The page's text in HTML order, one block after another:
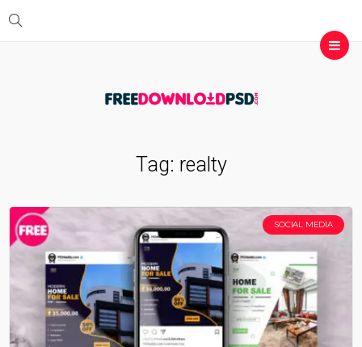
Tag: realty
SOCIAL MEDIA